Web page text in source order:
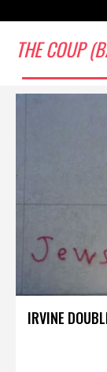
THE COUP
IRVINE